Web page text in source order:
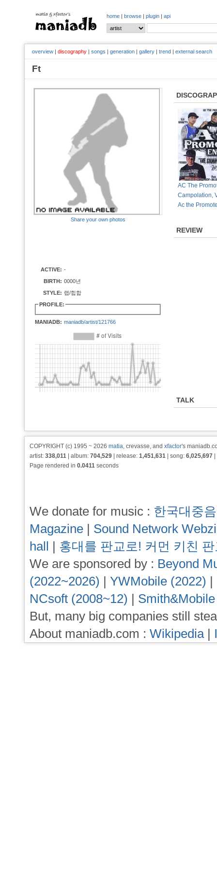
home | browse | plugin | api
overview | discography | songs | generation | gallery | trend | external search
Ft
Share your own photos
ACTIVE: -
BIRTH: 0000년
STYLE: 랩/힙합
PROFILE:
MANIADB: maniadb/artist/121766
AC The
Campolation,
Ac the
REVIEW
TALK
COPYRIGHT (c) 1995 ~ 2026 matia, crevasse, and xfactor's
artist: 338,011 | album: 704,529 | release: 1,451,631 | song: 6,025,697
Page rendered in 0.0411 seconds
We donate for music : 한국대중
Magazine | Sound Network
hall | 홍대를 판교로! 커먼 키친
We are sponsored by : Beyond
(2022~2026) | YWMobile (2022) |
NCsoft (2008~12) |
But, many big companies still
About maniadb.com : Wikipedia|